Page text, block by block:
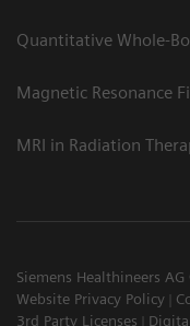
Quantitative Whole-
Magnetic Resonance
MRI in Radiation
Siemens Healthineers
Website Privacy Policy
3rd Party Licenses